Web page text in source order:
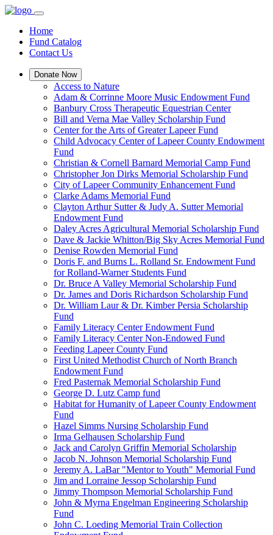
Home
Fund Catalog
Contact Us
Donate Now
Access to Nature
Adam & Corrinne Moore Music Endowment Fund
Banbury Cross Therapeutic Equestrian Center
Bill and Verna Mae Valley Scholarship Fund
Center for the Arts of Greater Lapeer Fund
Child Advocacy Center of Lapeer County Endowment
Fund
Christian & Cornell Barnard Memorial Camp Fund
Christopher Jon Dirks Memorial Scholarship Fund
City of Lapeer Community Enhancement Fund
Clarke Adams Memorial Fund
Clayton Arthur Sutter & Judy A. Sutter Memorial
Endowment Fund
Daley Acres Agricultural Memorial Scholarship Fund
Dave & Jackie Whitton/Big Sky Acres Memorial Fund
Denise Rowden Memorial Fund
Doris F. and Burns L. Rolland Sr. Endowment Fund
for Rolland-Warner Students Fund
Dr. Bruce A Valley Memorial Scholarship Fund
Dr. James and Doris Richardson Scholarship Fund
Dr. William Laur & Dr. Kimber Persia Scholarship
Fund
Family Literacy Center Endowment Fund
Family Literacy Center Non-Endowed Fund
Feeding Lapeer County Fund
First United Methodist Church of North Branch
Endowment Fund
Fred Pasternak Memorial Scholarship Fund
George D. Lutz Camp fund
Habitat for Humanity of Lapeer County Endowment
Fund
Hazel Simms Nursing Scholarship Fund
Irma Gelhausen Scholarship Fund
Jack and Carolyn Griffin Memorial Scholarship
Jacob N. Johnson Memorial Scholarship Fund
Jeremy A. LaBar "Mentor to Youth" Memorial Fund
Jim and Lorraine Jessop Scholarship Fund
Jimmy Thompson Memorial Scholarship Fund
John & Myrna Engelman Engineering Scholarship
Fund
John C. Loeding Memorial Train Collection